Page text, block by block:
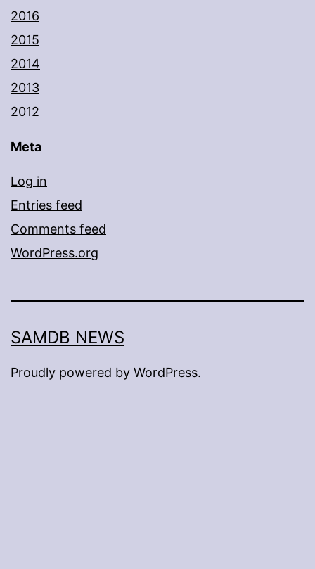
2016
2015
2014
2013
2012
Meta
Log in
Entries feed
Comments feed
WordPress.org
SAMDB NEWS
Proudly powered by WordPress.